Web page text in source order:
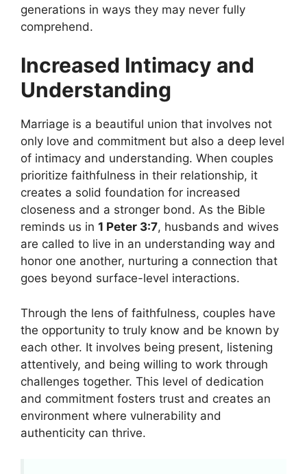
generations in ways they may never fully
comprehend.
Increased Intimacy and
Understanding
Marriage is a beautiful union that involves not
only love and commitment but also a deep level
of intimacy and understanding. When couples
prioritize faithfulness in their relationship, it
creates a solid foundation for increased
closeness and a stronger bond. As the Bible
reminds us in 1 Peter 3:7, husbands and wives
are called to live in an understanding way and
honor one another, nurturing a connection that
goes beyond surface-level interactions.
Through the lens of faithfulness, couples have
the opportunity to truly know and be known by
each other. It involves being present, listening
attentively, and being willing to work through
challenges together. This level of dedication
and commitment fosters trust and creates an
environment where vulnerability and
authenticity can thrive.